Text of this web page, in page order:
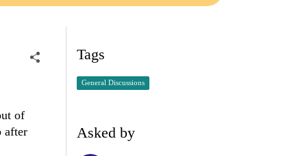
of
after
Tags
General Discussions
Asked by